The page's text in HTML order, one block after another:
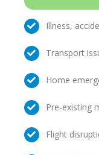
Illness,
Transport
Home
Pre-existing
Flight